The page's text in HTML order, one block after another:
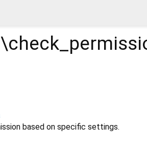
based on specific settings.